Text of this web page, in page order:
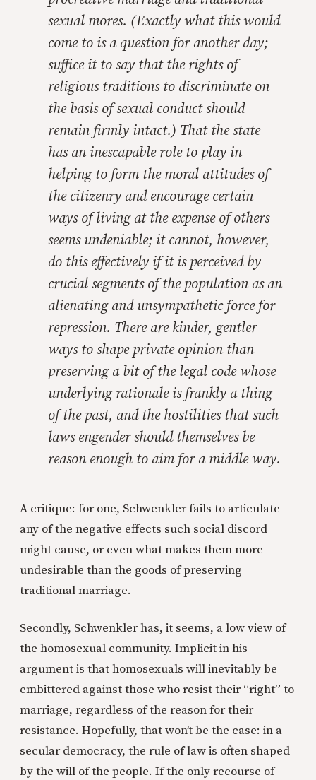
sexual mores. (Exactly what this would
come to is a question for another day;
suffice it to say that the rights of
religious traditions to discriminate on
the basis of sexual conduct should
remain firmly intact.) That the state
has an inescapable role to play in
helping to form the moral attitudes of
the citizenry and encourage certain
ways of living at the expense of others
seems undeniable; it cannot, however,
do this effectively if it is perceived by
crucial segments of the population as an
alienating and unsympathetic force for
repression. There are kinder, gentler
ways to shape private opinion than
preserving a bit of the legal code whose
underlying rationale is frankly a thing
of the past, and the hostilities that such
laws engender should themselves be
reason enough to aim for a middle way.
A critique: for one, Schwenkler fails to articulate
any of the negative effects such social discord
might cause, or even what makes them more
undesirable than the goods of preserving
traditional marriage.
Secondly, Schwenkler has, it seems, a low view of
the homosexual community. Implicit in his
argument is that homosexuals will inevitably be
embittered against those who resist their “right” to
marriage, regardless of the reason for their
resistance. Hopefully, that won’t be the case: in a
secular democracy, the rule of law is often shaped
by the will of the people. If the only recourse of